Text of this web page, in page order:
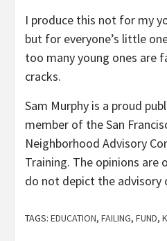
I produce this not for my
but for everyone’s little
too many young ones are
cracks.
Sam Murphy is a proud
member of the San
Neighborhood Advisory
Training. The opinions
do not depict the advisory
TAGS: EDUCATION, FAILING, FUND,